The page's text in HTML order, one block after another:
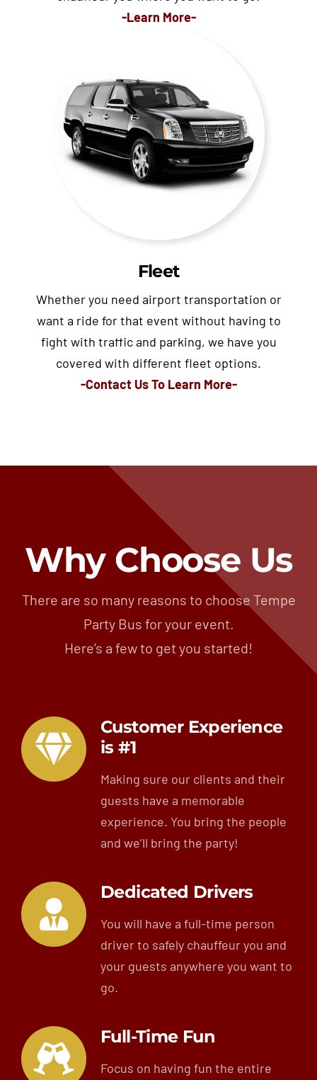
-Learn More-
Fleet
Whether you need airport transportation or
want a ride for that event without having to
fight with traffic and parking, we have you
covered with different fleet options.
-Contact Us To Learn More-
Why Choose Us
There are so many reasons to choose Tempe
Party Bus for your event.
Here’s a few to get you started!
Customer Experience
is #1
Making sure our clients and their
guests have a memorable
experience. You bring the people
and we’ll bring the party!
Dedicated Drivers
You will have a full-time person
driver to safely chauffeur you and
your guests anywhere you want to
go.
Full-Time Fun
Focus on having fun the entire